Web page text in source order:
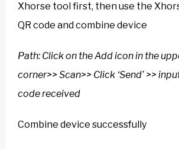
Xhorse tool first, then use the
QR code and combine device
Path: Click on the Add icon in the
corner>> Scan>> Click ‘Send’ >>
code received
Combine device successfully